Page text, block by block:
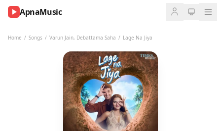
ApnaMusic
Home / Songs / Varun Jain, Debattama Saha / Lage Na Jiya
NOW